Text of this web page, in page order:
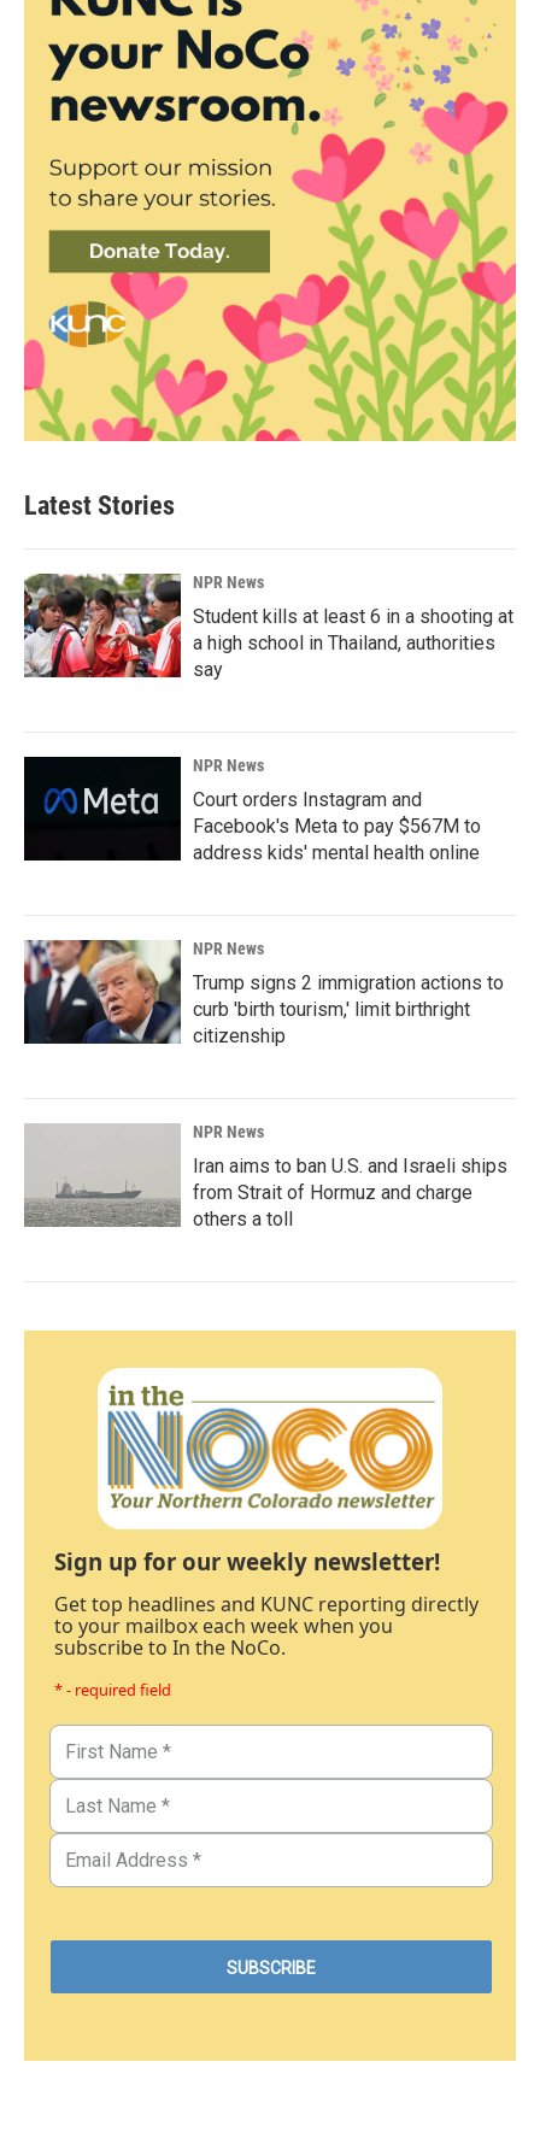
Latest Stories
NPR News
Student kills at least 6 in a shooting at
a high school in Thailand, authorities
say
NPR News
Court orders Instagram and
Facebook's Meta to pay $567M to
address kids' mental health online
NPR News
Trump signs 2 immigration actions to
curb 'birth tourism,' limit birthright
citizenship
NPR News
Iran aims to ban U.S. and Israeli ships
from Strait of Hormuz and charge
others a toll
Sign up for our weekly newsletter!
Get top headlines and KUNC reporting directly
to your mailbox each week when you
subscribe to In the NoCo.
* - required field